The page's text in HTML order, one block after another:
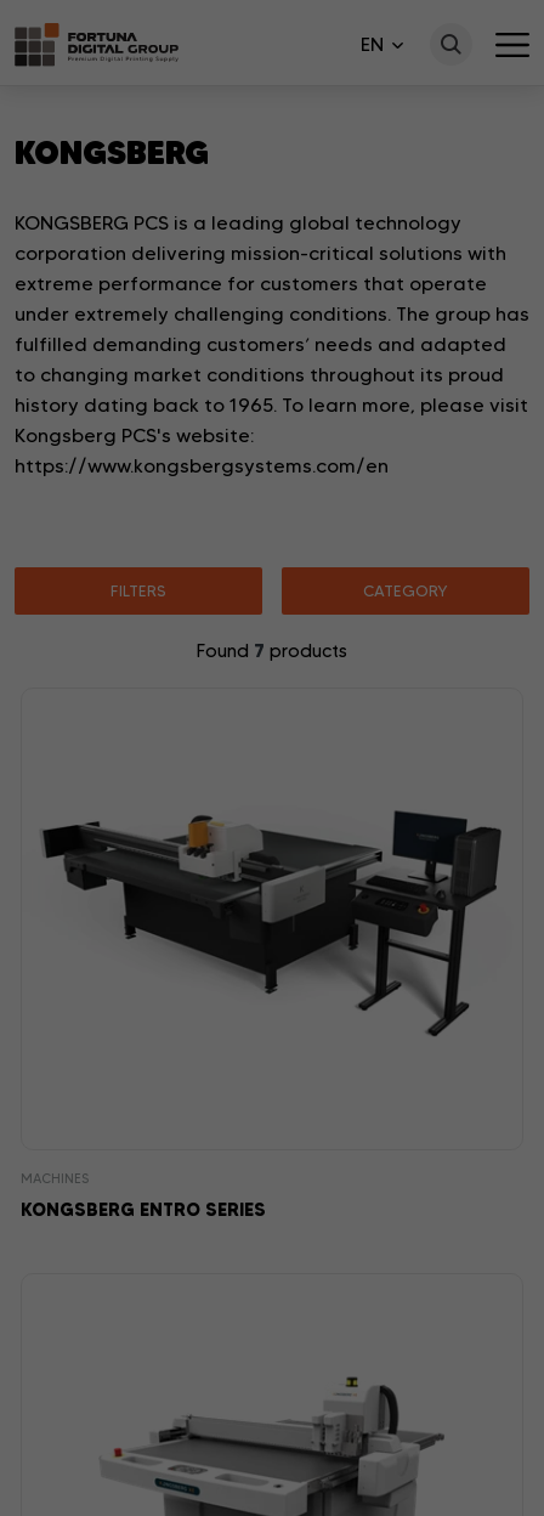
EN
KONGSBERG
KONGSBERG PCS is a leading global technology
corporation delivering mission-critical solutions with
extreme performance for customers that operate
under extremely challenging conditions. The group has
fulfilled demanding customers’ needs and adapted
to changing market conditions throughout its proud
history dating back to 1965. To learn more, please visit
Kongsberg PCS's website:
https://www.kongsbergsystems.com/en
FILTERS CATEGORY
Found 7 products
MACHINES
KONGSBERG ENTRO SERIES